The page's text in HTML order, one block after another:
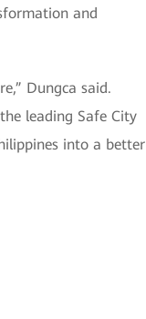
and
Dungca said.
leading Safe City
into a better